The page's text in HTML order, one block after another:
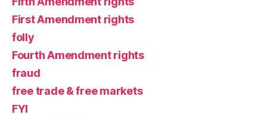
First Amendment rights
folly
Fourth Amendment rights
fraud
free trade & free markets
FYI